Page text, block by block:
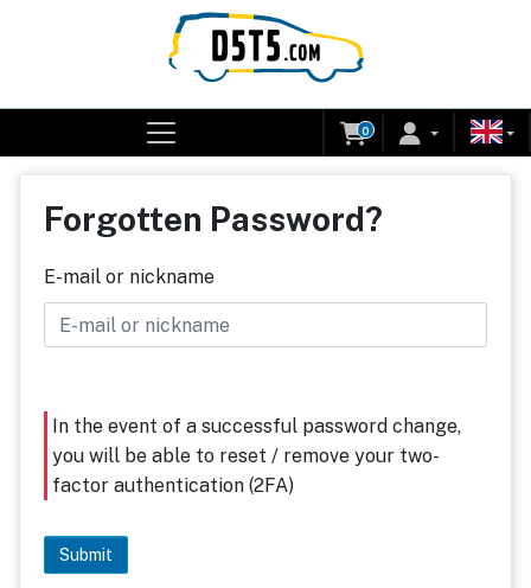
0
Forgotten Password?
E-mail or nickname
In the event of a successful password change,
you will be able to reset / remove your two-
factor authentication (2FA)